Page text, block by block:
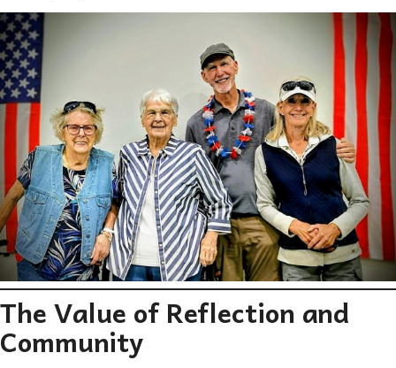
The Value of Reflection and
Community